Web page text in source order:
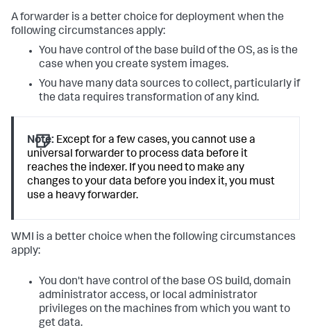
A forwarder is a better choice for deployment when the
following circumstances apply:
You have control of the base build of the OS, as is the
case when you create system images.
You have many data sources to collect, particularly if
the data requires transformation of any kind.
Note: Except for a few cases, you cannot use a
universal forwarder to process data before it
reaches the indexer. If you need to make any
changes to your data before you index it, you must
use a heavy forwarder.
WMI is a better choice when the following circumstances
apply:
You don't have control of the base OS build, domain
administrator access, or local administrator
privileges on the machines from which you want to
get data.